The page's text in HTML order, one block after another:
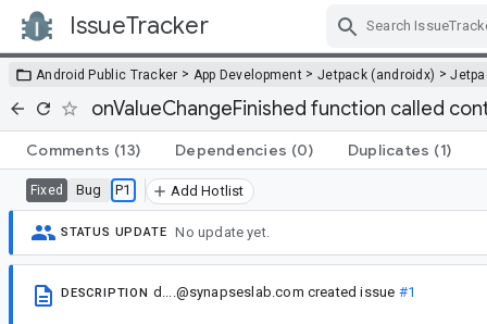
IssueTracker
Android Public Tracker > App Development > Jetpack (androidx) >
onValueChangeFinished function called
Comments (13) Dependencies (0) Duplicates (1)
Fixed Bug P1 Add Hotlist
STATUS UPDATE No update yet.
DESCRIPTION d....@synapseslab.com created issue #1